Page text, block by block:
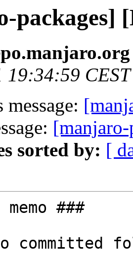
packages]
sorted by: [
###
committed